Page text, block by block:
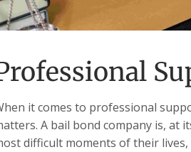
it comes to professional
A bail bond company is, at
difficult moments of their